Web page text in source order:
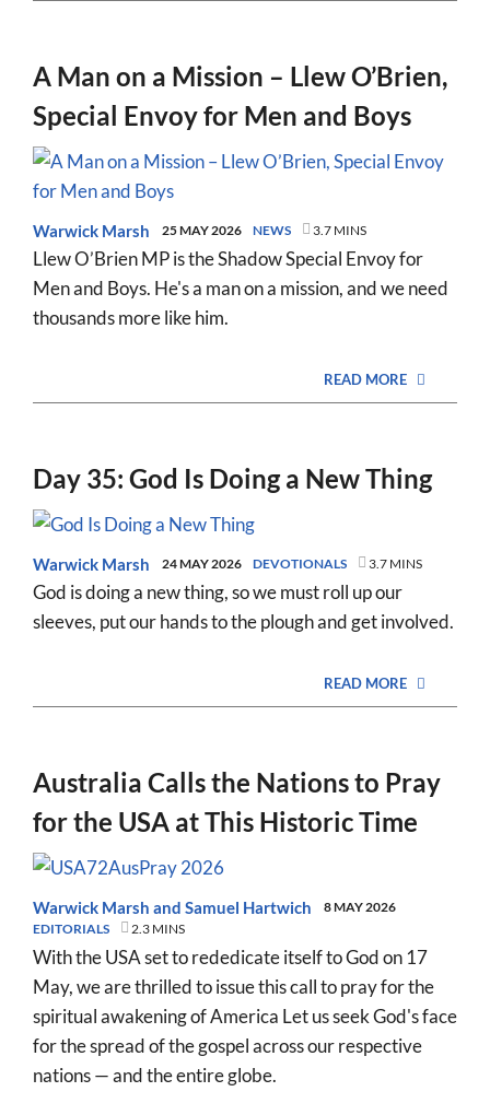
A Man on a Mission – Llew O’Brien,
Special Envoy for Men and Boys
Warwick Marsh 25 MAY 2026 NEWS 3.7 MINS
Llew O’Brien MP is the Shadow Special Envoy for
Men and Boys. He's a man on a mission, and we need
thousands more like him.
READ MORE
Day 35: God Is Doing a New Thing
Warwick Marsh 24 MAY 2026 DEVOTIONALS 3.7 MINS
God is doing a new thing, so we must roll up our
sleeves, put our hands to the plough and get involved.
READ MORE
Australia Calls the Nations to Pray
for the USA at This Historic Time
Warwick Marsh and Samuel Hartwich
8 MAY 2026
EDITORIALS
2.3 MINS
With the USA set to rededicate itself to God on 17
May, we are thrilled to issue this call to pray for the
spiritual awakening of America Let us seek God's face
for the spread of the gospel across our respective
nations — and the entire globe.